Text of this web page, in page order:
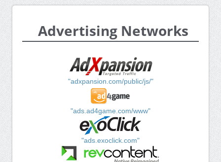
Advertising Networks
"adxpansion.com/public/js/"
"ads.ad4game.com/www"
"ads.exoclick.com"